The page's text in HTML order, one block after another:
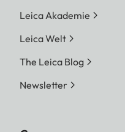
Leica Akademie
Leica Welt
The Leica Blog
Newsletter